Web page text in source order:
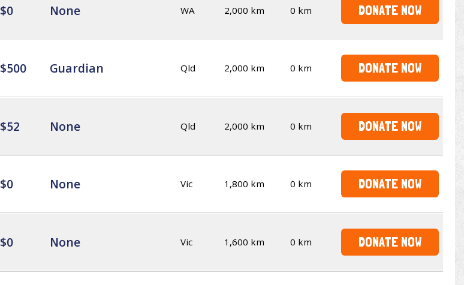
$0 None WA 2,000 km 0 km DONATE NOW
$500 Guardian Qld 2,000 km 0 km DONATE NOW
$52 None Qld 2,000 km 0 km DONATE NOW
$0 None Vic 1,800 km 0 km DONATE NOW
$0 None Vic 1,600 km 0 km DONATE NOW